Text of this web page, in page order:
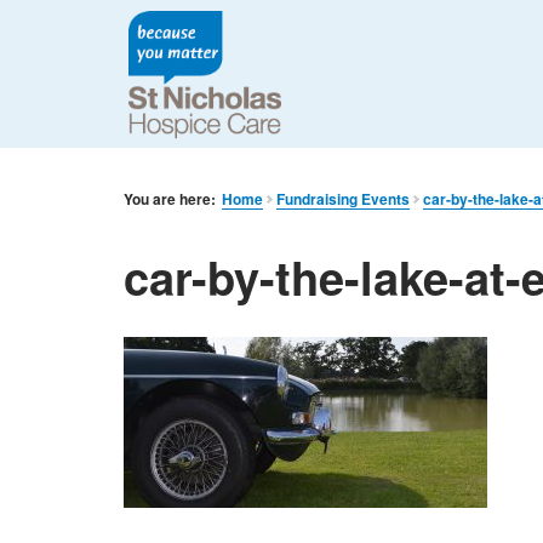
You are here: Home Fundraising Events car-by-the-lake-
car-by-the-lake-at-